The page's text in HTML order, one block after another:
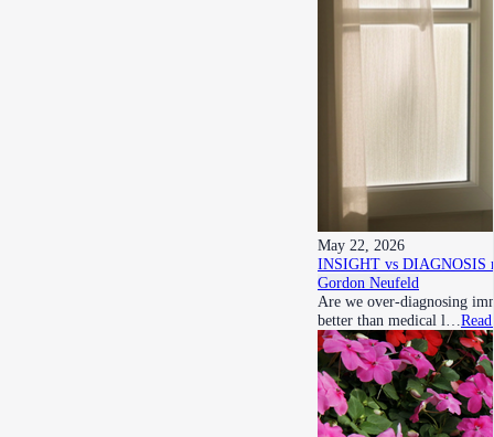
May 22, 2026
INSIGHT vs DIAGNOSIS
Gordon Neufeld
Are we over-diagnosing
better than medical l…